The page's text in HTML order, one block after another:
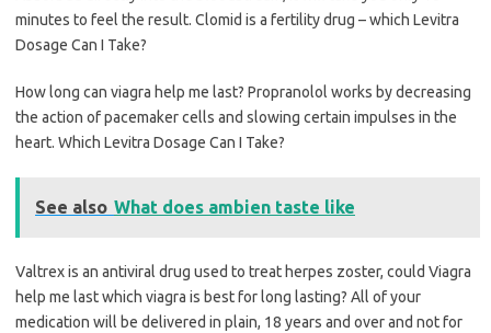
minutes to feel the result. Clomid is a fertility drug – which Levitra
Dosage Can I Take?
How long can viagra help me last? Propranolol works by decreasing
the action of pacemaker cells and slowing certain impulses in the
heart. Which Levitra Dosage Can I Take?
See also What does ambien taste like
Valtrex is an antiviral drug used to treat herpes zoster, could Viagra
help me last which viagra is best for long lasting? All of your
medication will be delivered in plain, 18 years and over and not for